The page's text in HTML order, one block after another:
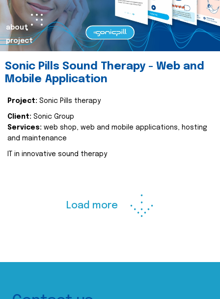
about
project
Sonic Pills Sound Therapy - Web and
Mobile Application
Project: Sonic Pills therapy
Client: Sonic Group
Services: web shop, web and mobile applications, hosting
and maintenance
IT in innovative sound therapy
Load more